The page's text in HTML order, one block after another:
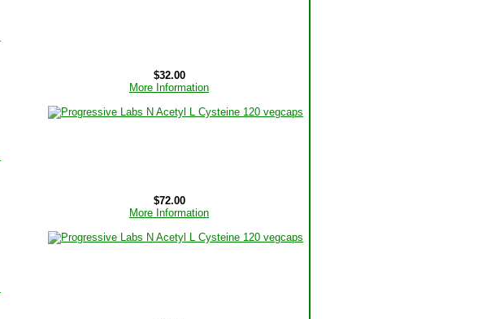
$32.00
More Information
$72.00
More Information